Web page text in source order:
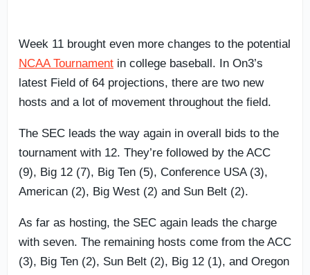
Week 11 brought even more changes to the potential
NCAA Tournament in college baseball. In On3’s
latest Field of 64 projections, there are two new
hosts and a lot of movement throughout the field.
The SEC leads the way again in overall bids to the
tournament with 12. They’re followed by the ACC
(9), Big 12 (7), Big Ten (5), Conference USA (3),
American (2), Big West (2) and Sun Belt (2).
As far as hosting, the SEC again leads the charge
with seven. The remaining hosts come from the ACC
(3), Big Ten (2), Sun Belt (2), Big 12 (1), and Oregon